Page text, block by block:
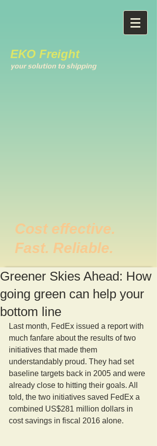
EKO Freight
your solution to shipping
Cost effective.
Fast. Reliable.
Greener Skies Ahead: How
going green can help your
bottom line
Last month, FedEx issued a report with
much fanfare about the results of two
initiatives that made them
understandably proud. They had set
baseline targets back in 2005 and were
already close to hitting their goals. All
told, the two initiatives saved FedEx a
combined US$281 million dollars in
cost savings in fiscal 2016 alone.